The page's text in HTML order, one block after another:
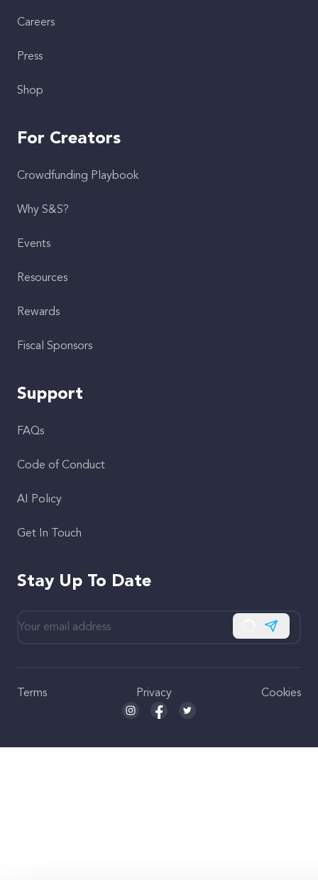
Careers
Press
Shop
For Creators
Crowdfunding Playbook
Why S&S?
Events
Resources
Rewards
Fiscal Sponsors
Support
FAQs
Code of Conduct
AI Policy
Get In Touch
Stay Up To Date
Subscribe
Terms Privacy Cookies